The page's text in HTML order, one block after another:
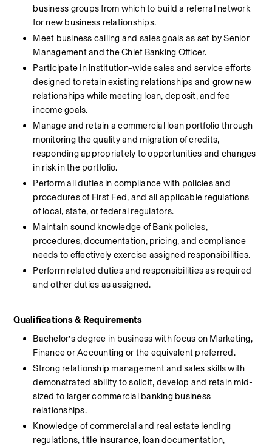
business groups from which to build a referral network
for new business relationships.
Meet business calling and sales goals as set by Senior
Management and the Chief Banking Officer.
Participate in institution-wide sales and service efforts
designed to retain existing relationships and grow new
relationships while meeting loan, deposit, and fee
income goals.
Manage and retain a commercial loan portfolio through
monitoring the quality and migration of credits,
responding appropriately to opportunities and changes
in risk in the portfolio.
Perform all duties in compliance with policies and
procedures of First Fed, and all applicable regulations
of local, state, or federal regulators.
Maintain sound knowledge of Bank policies,
procedures, documentation, pricing, and compliance
needs to effectively exercise assigned responsibilities.
Perform related duties and responsibilities as required
and other duties as assigned.
Qualifications & Requirements
Bachelor’s degree in business with focus on Marketing,
Finance or Accounting or the equivalent preferred.
Strong relationship management and sales skills with
demonstrated ability to solicit, develop and retain mid-
sized to larger commercial banking business
relationships.
Knowledge of commercial and real estate lending
regulations, title insurance, loan documentation,